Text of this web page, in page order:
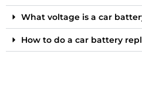
What voltage is a car
How to do a car battery